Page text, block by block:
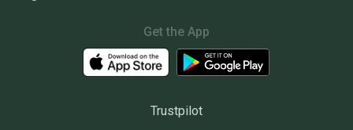
Get the App
Trustpilot